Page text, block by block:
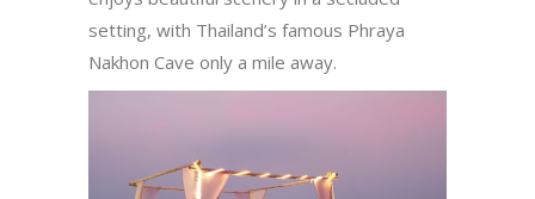
setting, with Thailand’s famous Phraya
Nakhon Cave only a mile away.